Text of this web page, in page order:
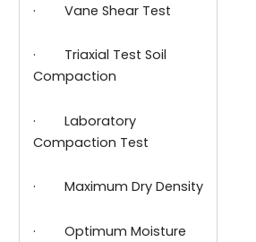
· Vane Shear Test
·
Triaxial Test Soil
Compaction
·
Laboratory
Compaction Test
· Maximum Dry Density
·
Optimum Moisture